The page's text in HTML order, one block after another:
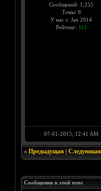
Сообщений: 1,255
Темы: 8
У нас с: Jan 2014
Рейтинг: 115
07-01-2015, 12:41 AM
« Предыдущая| Следующая
Сообщения в этой теме